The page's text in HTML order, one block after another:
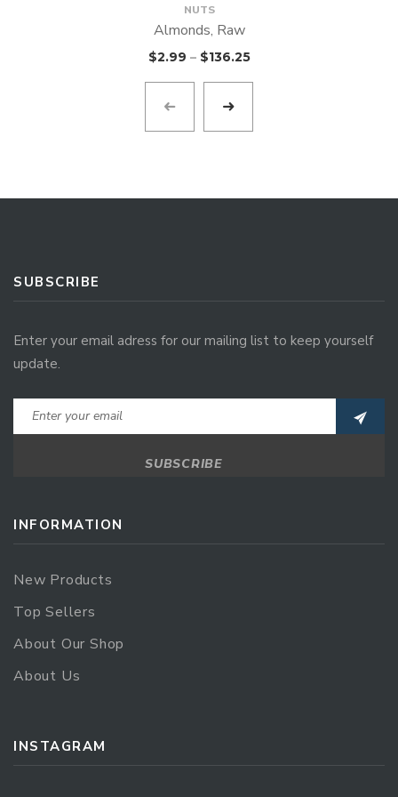
NUTS
Almonds, Raw
$2.99 – $136.25
SUBSCRIBE
Enter your email adress for our mailing list to keep yourself
update.
INFORMATION
New Products
Top Sellers
About Our Shop
About Us
INSTAGRAM